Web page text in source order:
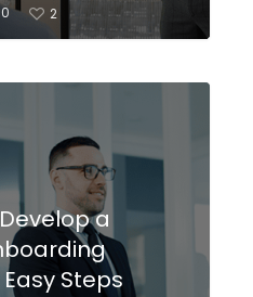
0 2
a
Steps